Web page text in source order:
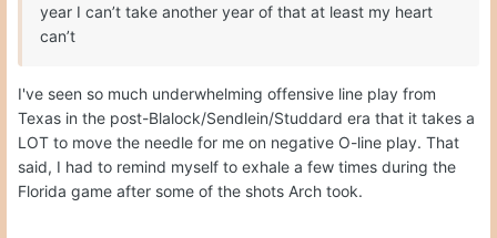
year I can’t take another year of that at least my heart
can’t
I've seen so much underwhelming offensive line play from
Texas in the post-Blalock/Sendlein/Studdard era that it takes a
LOT to move the needle for me on negative O-line play. That
said, I had to remind myself to exhale a few times during the
Florida game after some of the shots Arch took.